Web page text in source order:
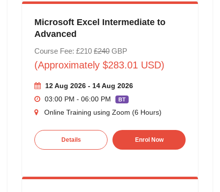
Microsoft Excel Intermediate to
Advanced
Course Fee: £210 £240GBP
(Approximately $283.01 USD)
12 Aug 2026 - 14 Aug 2026
03:00 PM - 06:00 PM
BT
Online Training using Zoom (6 Hours)
Details Enrol Now